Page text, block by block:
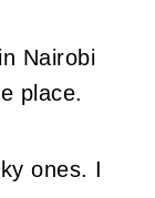
Nairobi
place.
ones. I